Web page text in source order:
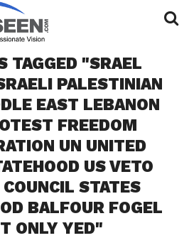
TAGGED "SRAEL
PALESTINIAN
EAST LEBANON
FREEDOM
UN UNITED
US VETO
STATES
BALFOUR FOGEL
ONLY YED"